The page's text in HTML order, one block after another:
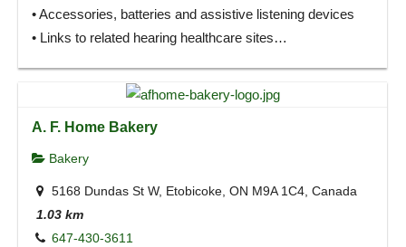
• Accessories, batteries and assistive listening devices
• Links to related hearing healthcare sites…
A. F. Home Bakery
Bakery
5168 Dundas St W, Etobicoke, ON M9A 1C4, Canada
1.03 km
647-430-3611